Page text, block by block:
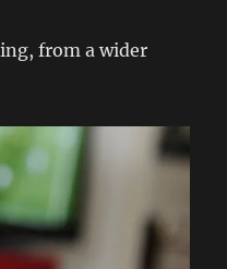
from a wider